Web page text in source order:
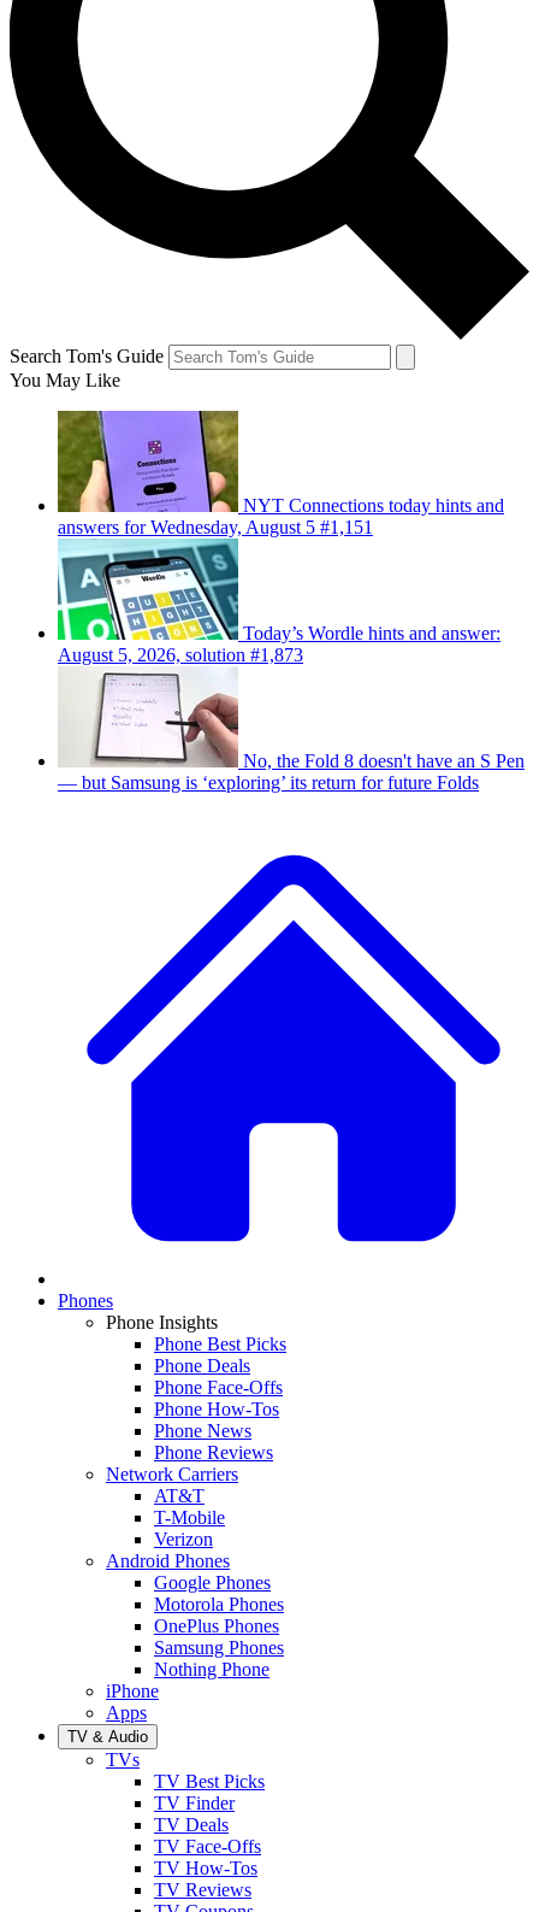
Search Tom's Guide
You May Like
NYT Connections today hints and
answers for Wednesday, August 5 #1,151
Today’s Wordle hints and answer:
August 5, 2026, solution #1,873
No, the Fold 8 doesn't have an S Pen
— but Samsung is ‘exploring’ its return for future Folds
Phones
Phone Insights
Phone Best Picks
Phone Deals
Phone Face-Offs
Phone How-Tos
Phone News
Phone Reviews
Network Carriers
AT&T
T-Mobile
Verizon
Android Phones
Google Phones
Motorola Phones
OnePlus Phones
Samsung Phones
Nothing Phone
iPhone
Apps
TV & Audio
TVs
TV Best Picks
TV Finder
TV Deals
TV Face-Offs
TV How-Tos
TV Reviews